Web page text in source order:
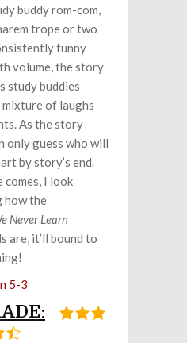
buddy rom-com,
trope or two
funny
volume, the story
study buddies
of laughs
As the story
only guess who will
by story’s end.
I look
how the
Never Learn
are, it’ll bound to